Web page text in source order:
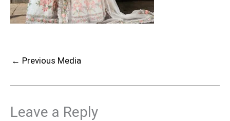
← Previous Media
Leave a Reply